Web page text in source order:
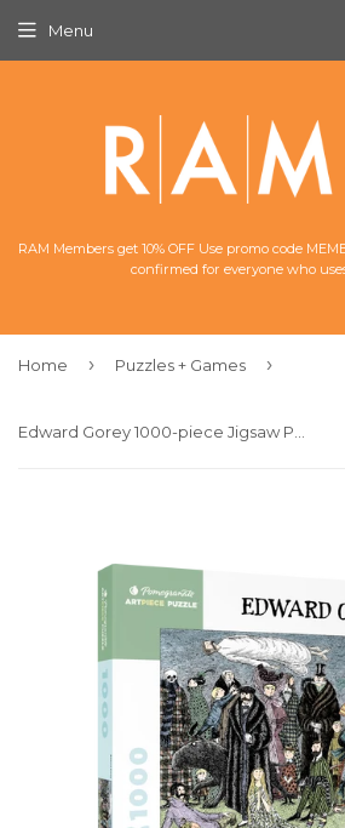
RAM Members get 10% OFF Use promo code
confirmed for everyone who
Menu
Home › Puzzles + Games ›
Edward Gorey 1000-piece Jigsaw Puzzle